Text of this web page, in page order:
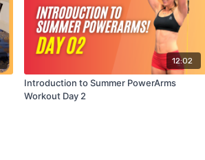
12:02
Introduction to Summer PowerArms
Workout Day 2